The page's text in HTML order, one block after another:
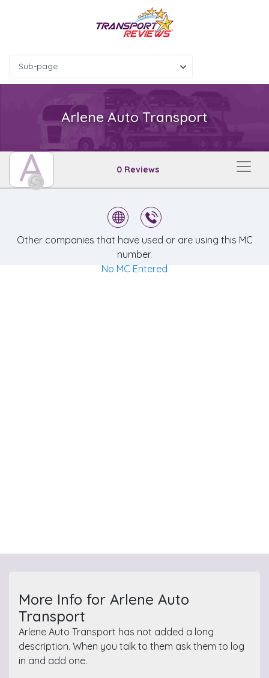
Sub-page
Arlene Auto Transport
A 0 Reviews
Other companies that have used or are using this MC
number.
No MC Entered
More Info for Arlene Auto
Transport
Arlene Auto Transport has not added a long
description. When you talk to them ask them to log
in and add one.